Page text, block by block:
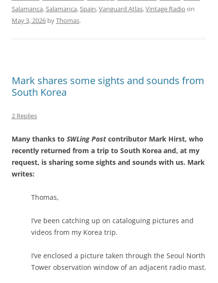
Salamanca,Salamanca,Spain,Vanguard Atlas,Vintage Radio on
May 3, 2026 byThomas.
Mark shares some sights and sounds from
South Korea
2 Replies
Many thanks to SWLing Post contributor Mark Hirst, who
recently returned from a trip to South Korea and, at my
request, is sharing some sights and sounds with us. Mark
writes:
Thomas,
I’ve been catching up on cataloguing pictures and
videos from my Korea trip.
I’ve enclosed a picture taken through the Seoul North
Tower observation window of an adjacent radio mast.